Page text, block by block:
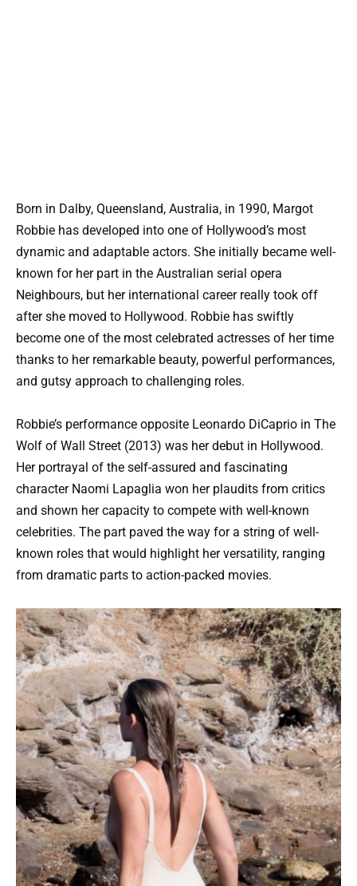
Born in Dalby, Queensland, Australia, in 1990, Margot
Robbie has developed into one of Hollywood’s most
dynamic and adaptable actors. She initially became well-
known for her part in the Australian serial opera
Neighbours, but her international career really took off
after she moved to Hollywood. Robbie has swiftly
become one of the most celebrated actresses of her time
thanks to her remarkable beauty, powerful performances,
and gutsy approach to challenging roles.
Robbie’s performance opposite Leonardo DiCaprio in The
Wolf of Wall Street (2013) was her debut in Hollywood.
Her portrayal of the self-assured and fascinating
character Naomi Lapaglia won her plaudits from critics
and shown her capacity to compete with well-known
celebrities. The part paved the way for a string of well-
known roles that would highlight her versatility, ranging
from dramatic parts to action-packed movies.